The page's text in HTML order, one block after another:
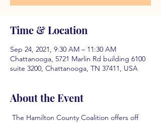
Time & Location
Sep 24, 2021, 9:30 AM – 11:30 AM
Chattanooga, 5721 Marlin Rd building 6100
suite 3200, Chattanooga, TN 37411, USA
About the Event
The Hamilton County Coalition offers off